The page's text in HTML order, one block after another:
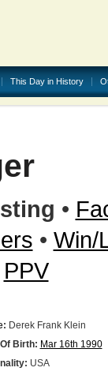
This Day in History
•
• Win/
PPV
Derek Frank Klein
Birth: Mar 16th 1990
USA